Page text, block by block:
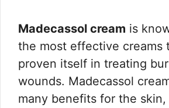
Madecassol cream is
the most effective creams
proven itself in treating
wounds. Madecassol
many benefits for the skin,